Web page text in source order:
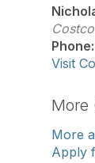
Costco
Visit
More
More
Apply